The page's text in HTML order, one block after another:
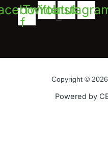
f
Twitter
Youtube
Copyright ©
Powered by